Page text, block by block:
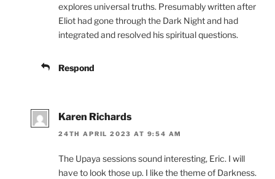
explores universal truths. Presumably written after
Eliot had gone through the Dark Night and had
integrated and resolved his spiritual questions.
Respond
Karen Richards
24TH APRIL 2023 AT 9:54 AM
The Upaya sessions sound interesting, Eric. I will
have to look those up. I like the theme of Darkness.